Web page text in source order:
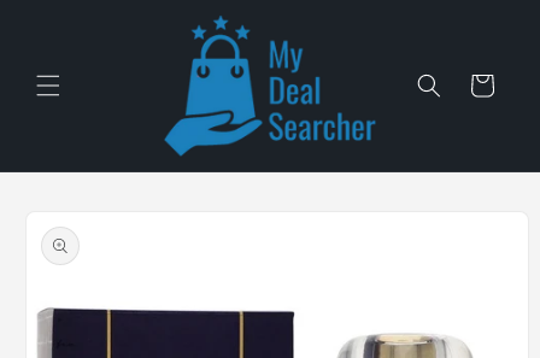
Cart
product
information